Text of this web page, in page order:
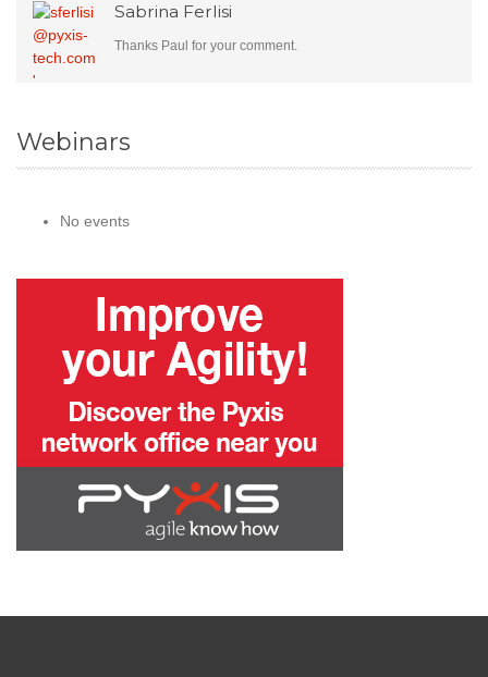
Sabrina Ferlisi
Thanks Paul for your comment.
Webinars
No events